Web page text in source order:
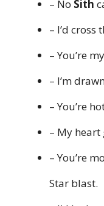
– No Sith
– I’d
– You’re
– I’m
– You’re
– My
– You’re
Star blast.